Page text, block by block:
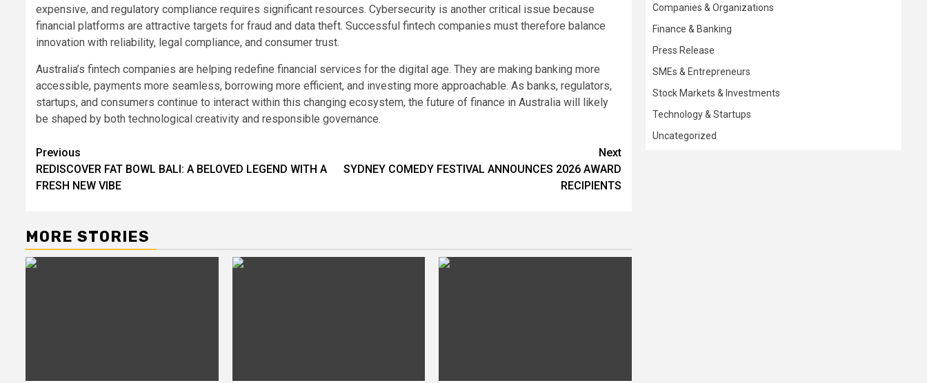
expensive, and regulatory compliance requires significant resources. Cybersecurity is another critical issue because
financial platforms are attractive targets for fraud and data theft. Successful fintech companies must therefore balance
innovation with reliability, legal compliance, and consumer trust.
Australia’s fintech companies are helping redefine financial services for the digital age. They are making banking more
accessible, payments more seamless, borrowing more efficient, and investing more approachable. As banks, regulators,
startups, and consumers continue to interact within this changing ecosystem, the future of finance in Australia will likely
be shaped by both technological creativity and responsible governance.
Post
navigation
Previous
REDISCOVER FAT BOWL BALI: A BELOVED LEGEND WITH A
FRESH NEW VIBE
Next
SYDNEY COMEDY FESTIVAL ANNOUNCES 2026 AWARD
RECIPIENTS
MORE STORIES
Companies & Organizations
Finance & Banking
Press Release
SMEs & Entrepreneurs
Stock Markets & Investments
Technology & Startups
Uncategorized